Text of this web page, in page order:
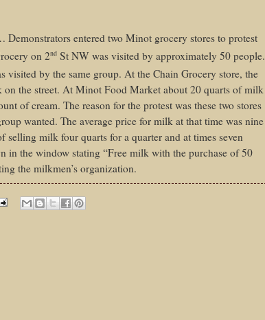
entered two Minot grocery stores to protest
on 2nd St NW was visited by approximately 50 people.
visited by the same group. At the Chain Grocery store, the
on the street. At Minot Food Market about 20 quarts of milk
of cream. The reason for the protest was these two stores
wanted. The average price for milk at that time was nine
selling milk four quarts for a quarter and at times seven
in the window stating “Free milk with the purchase of 50
the milkmen’s organization.